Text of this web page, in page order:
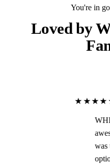
You're in
Loved by
WHFD Are The
awesome! She
was trying to
options,